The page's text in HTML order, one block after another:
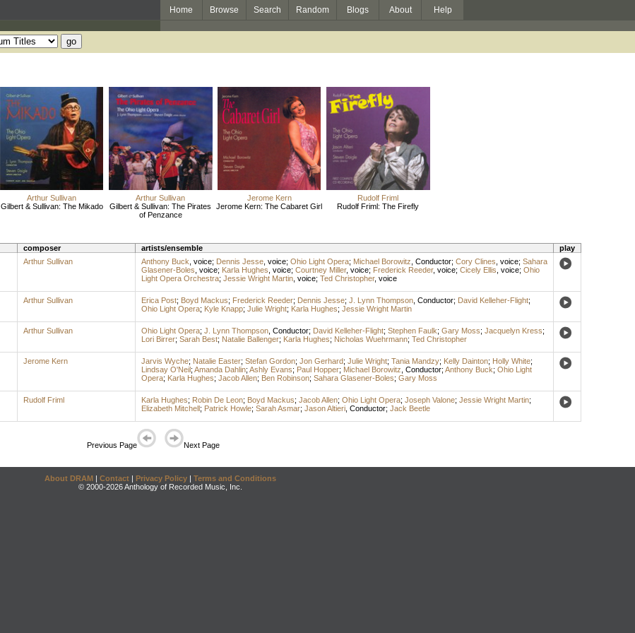
Home Browse Search Random Blogs About Help
Arthur Sullivan
Gilbert & Sullivan: The Mikado
Arthur Sullivan
Gilbert & Sullivan: The Pirates
of Penzance
Jerome Kern
Jerome Kern: The Cabaret Girl
Rudolf Friml
Rudolf Friml: The Firefly
composer artists/ensemble
play
Arthur Sullivan Anthony Buck voice; Dennis Jesse, voice; Ohio Light Opera; Michael Borowitz Conductor; Cory Clines voice; Sahara
Glasener-Boles voice; Karla Hughes voice; Courtney Miller, voice; Frederick Reeder, voice; Cicely Ellis voice; Ohio
Light Opera Orchestra; Jessie Wright Martin, voice; Ted Christopher, voice
Arthur Sullivan Erica Post; Boyd Mackus; Frederick Reeder; Dennis Jesse; J. Lynn Thompson, Conductor; David Kelleher-Flight;
Ohio Light Opera; Kyle Knapp; Julie Wright; Karla Hughes; Jessie Wright Martin
Arthur Sullivan Ohio Light Opera; J. Lynn Thompson, Conductor; David Kelleher-Flight; Stephen Faulk; Gary Moss; Jacquelyn Kress;
Lori Birrer; Sarah Best; Natalie Ballenger; Karla Hughes; Nicholas Wuehrmann; Ted Christopher
Jerome Kern Jarvis Wyche; Natalie Easter; Stefan Gordon; Jon Gerhard; Julie Wright; Tania Mandzy; Kelly Dainton; Holly White;
Lindsay O'Neil; Amanda Dahlin; Ashly Evans; Paul Hopper; Michael Borowitz Conductor; Anthony Buck; Ohio Light
Opera; Karla Hughes; Jacob Allen; Ben Robinson; Sahara Glasener-Boles; Gary Moss
Rudolf Friml Karla Hughes; Robin De Leon; Boyd Mackus; Jacob Allen; Ohio Light Opera; Joseph Valone; Jessie Wright Martin;
Elizabeth Mitchell; Patrick Howle; Sarah Asmar; Jason Altieri, Conductor; Jack Beetle
Previous Page Next Page
About DRAM | Contact | Privacy Policy | Terms and Conditions
© 2000-2026 Anthology of Recorded Music, Inc.